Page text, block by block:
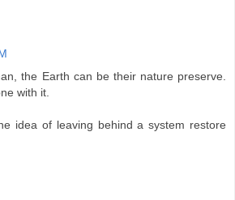
the Earth can be their nature preserve.
with it.
idea of leaving behind a system restore